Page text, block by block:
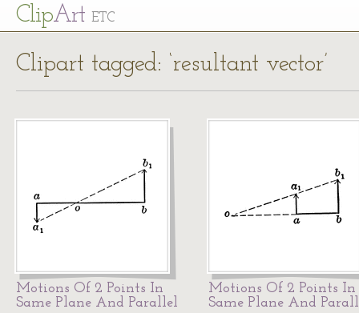
ClipArt ETC
Clipart tagged: ‘resultant vector’
Motions Of 2 Points In
Same Plane And Parallel
Motions Of 2 Points In
Same Plane And